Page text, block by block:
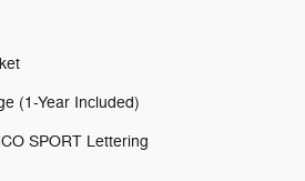
(1-Year Included)
SPORT Lettering